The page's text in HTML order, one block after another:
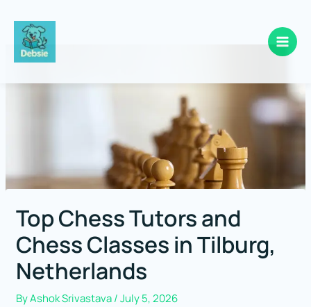
Top Chess Tutors and
Chess Classes in Tilburg,
Netherlands
ByAshok Srivastava/July 5, 2026